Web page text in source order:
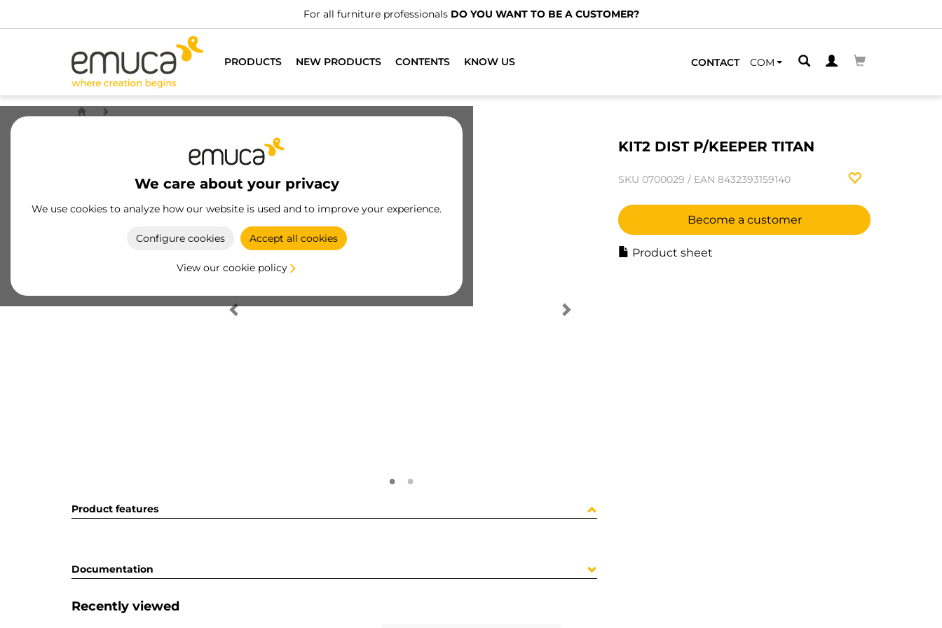
For all furniture professionals DO YOU WANT TO BE A CUSTOMER?
PRODUCTS NEW PRODUCTS CONTENTS KNOW US CONTACT COM
We care about your privacy
We use cookies to analyze how our website is used and to improve your experience.
Configure cookies Accept all cookies
View our cookie policy
KIT2 DIST P/KEEPER TITAN
SKU 0700029 / EAN 8432393159140
Become a customer
Product sheet
Product features
Documentation
Recently viewed